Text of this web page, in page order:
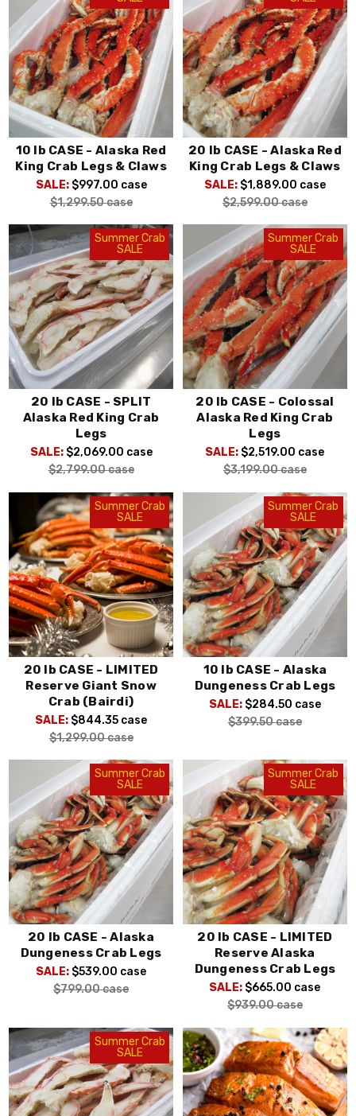
10 lb CASE - Alaska Red
King Crab Legs & Claws
SALE: $997.00 case
$1,299.50case
20 lb CASE - Alaska Red
King Crab Legs & Claws
SALE: $1,889.00 case
$2,599.00case
Summer Crab
SALE
20 lb CASE - SPLIT
Alaska Red King Crab
Legs
SALE: $2,069.00 case
$2,799.00case
Summer Crab
SALE
20 lb CASE - Colossal
Alaska Red King Crab
Legs
SALE: $2,519.00 case
$3,199.00case
Summer Crab
SALE
20 lb CASE - LIMITED
Reserve Giant Snow
Crab (Bairdi)
SALE: $844.35 case
$1,299.00case
Summer Crab
SALE
10 lb CASE - Alaska
Dungeness Crab Legs
SALE: $284.50 case
$399.50case
Summer Crab
SALE
20 lb CASE - Alaska
Dungeness Crab Legs
SALE: $539.00 case
$799.00case
Summer Crab
SALE
20 lb CASE - LIMITED
Reserve Alaska
Dungeness Crab Legs
SALE: $665.00 case
$939.00case
Summer Crab
SALE